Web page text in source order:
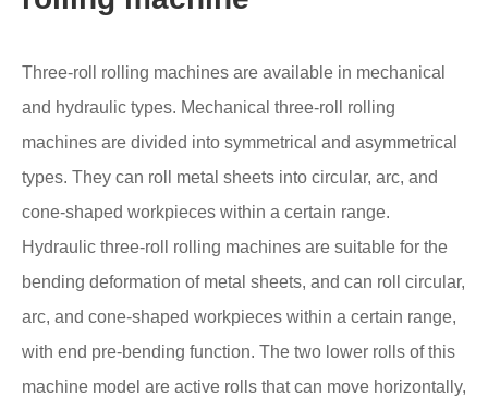
Three-roll rolling machines are available in mechanical
and hydraulic types. Mechanical three-roll rolling
machines are divided into symmetrical and asymmetrical
types. They can roll metal sheets into circular, arc, and
cone-shaped workpieces within a certain range.
Hydraulic three-roll rolling machines are suitable for the
bending deformation of metal sheets, and can roll circular,
arc, and cone-shaped workpieces within a certain range,
with end pre-bending function. The two lower rolls of this
machine model are active rolls that can move horizontally,